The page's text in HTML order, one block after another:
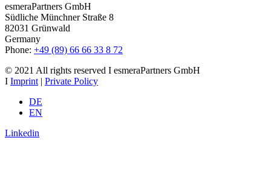
esmeraPartners GmbH
Südliche Münchner Straße 8
82031 Grünwald
Germany
Phone: +49 (89) 66 66 33 8 72
© 2021 All rights reserved I esmeraPartners GmbH
I Imprint | Private Policy
DE
EN
Linkedin